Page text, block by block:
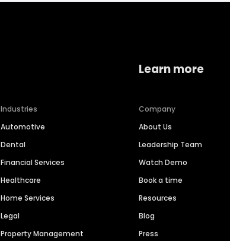
Industries
Automotive
Dental
Financial Services
Healthcare
Home Services
Legal
Property Management
Learn more
Company
About Us
Leadership Team
Watch Demo
Book a time
Resources
Blog
Press